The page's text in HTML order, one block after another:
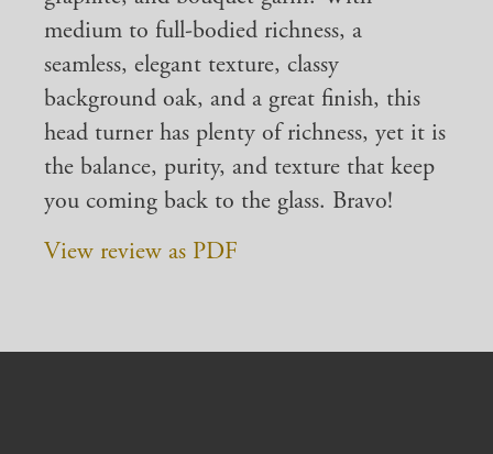
medium to full-bodied richness, a
seamless, elegant texture, classy
background oak, and a great finish, this
head turner has plenty of richness, yet it is
the balance, purity, and texture that keep
you coming back to the glass. Bravo!
View review as PDF